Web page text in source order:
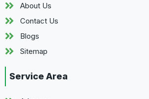
About Us
Contact Us
Blogs
Sitemap
Service Area